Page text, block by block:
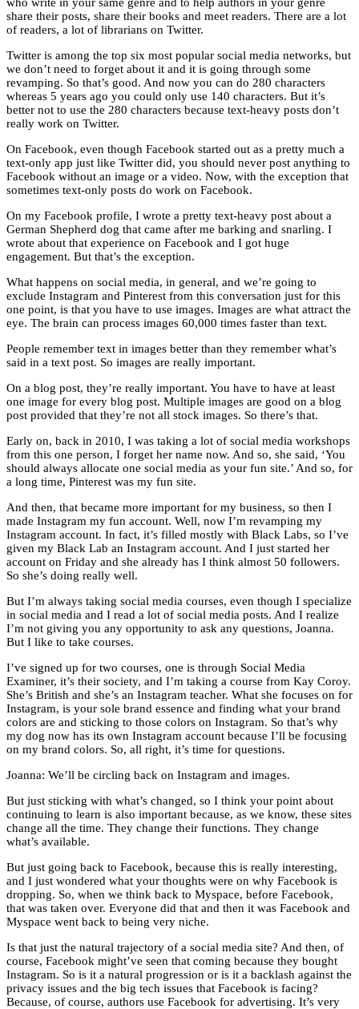
share their posts, share their books and meet readers. There are a lot
of readers, a lot of librarians on Twitter.
Twitter is among the top six most popular social media networks, but
we don’t need to forget about it and it is going through some
revamping. So that’s good. And now you can do 280 characters
whereas 5 years ago you could only use 140 characters. But it’s
better not to use the 280 characters because text-heavy posts don’t
really work on Twitter.
On Facebook, even though Facebook started out as a pretty much a
text-only app just like Twitter did, you should never post anything to
Facebook without an image or a video. Now, with the exception that
sometimes text-only posts do work on Facebook.
On my Facebook profile, I wrote a pretty text-heavy post about a
German Shepherd dog that came after me barking and snarling. I
wrote about that experience on Facebook and I got huge
engagement. But that’s the exception.
What happens on social media, in general, and we’re going to
exclude Instagram and Pinterest from this conversation just for this
one point, is that you have to use images. Images are what attract the
eye. The brain can process images 60,000 times faster than text.
People remember text in images better than they remember what’s
said in a text post. So images are really important.
On a blog post, they’re really important. You have to have at least
one image for every blog post. Multiple images are good on a blog
post provided that they’re not all stock images. So there’s that.
Early on, back in 2010, I was taking a lot of social media workshops
from this one person, I forget her name now. And so, she said, ‘You
should always allocate one social media as your fun site.’ And so, for
a long time, Pinterest was my fun site.
And then, that became more important for my business, so then I
made Instagram my fun account. Well, now I’m revamping my
Instagram account. In fact, it’s filled mostly with Black Labs, so I’ve
given my Black Lab an Instagram account. And I just started her
account on Friday and she already has I think almost 50 followers.
So she’s doing really well.
But I’m always taking social media courses, even though I specialize
in social media and I read a lot of social media posts. And I realize
I’m not giving you any opportunity to ask any questions, Joanna.
But I like to take courses.
I’ve signed up for two courses, one is through Social Media
Examiner, it’s their society, and I’m taking a course from Kay Coroy.
She’s British and she’s an Instagram teacher. What she focuses on for
Instagram, is your sole brand essence and finding what your brand
colors are and sticking to those colors on Instagram. So that’s why
my dog now has its own Instagram account because I’ll be focusing
on my brand colors. So, all right, it’s time for questions.
Joanna: We’ll be circling back on Instagram and images.
But just sticking with what’s changed, so I think your point about
continuing to learn is also important because, as we know, these sites
change all the time. They change their functions. They change
what’s available.
But just going back to Facebook, because this is really interesting,
and I just wondered what your thoughts were on why Facebook is
dropping. So, when we think back to Myspace, before Facebook,
that was taken over. Everyone did that and then it was Facebook and
Myspace went back to being very niche.
Is that just the natural trajectory of a social media site? And then, of
course, Facebook might’ve seen that coming because they bought
Instagram. So is it a natural progression or is it a backlash against the
privacy issues and the big tech issues that Facebook is facing?
Because, of course, authors use Facebook for advertising. It’s very